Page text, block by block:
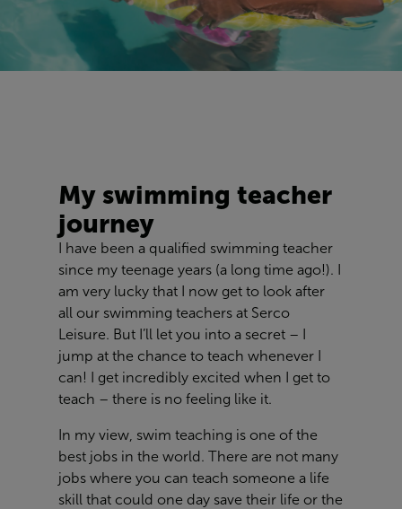
My swimming teacher
journey
I have been a qualified swimming teacher
since my teenage years (a long time ago!). I
am very lucky that I now get to look after
all our swimming teachers at Serco
Leisure. But I’ll let you into a secret – I
jump at the chance to teach whenever I
can! I get incredibly excited when I get to
teach – there is no feeling like it.
In my view, swim teaching is one of the
best jobs in the world. There are not many
jobs where you can teach someone a life
skill that could one day save their life or the